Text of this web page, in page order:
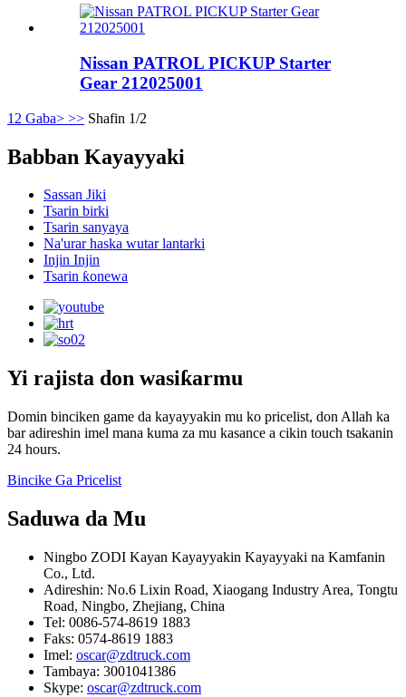
Nissan PATROL PICKUP Starter
Gear 212025001
1 2 Gaba> >> Shafin 1/2
Babban Kayayyaki
Sassan Jiki
Tsarin birki
Tsarin sanyaya
Na'urar haska wutar lantarki
Injin Injin
Tsarin ƙonewa
Yi rajista don wasiƙarmu
Domin binciken game da kayayyakin mu ko pricelist, don Allah ka
bar adireshin imel mana kuma za mu kasance a cikin touch tsakanin
24 hours.
Bincike Ga Pricelist
Saduwa da Mu
Ningbo ZODI Kayan Kayayyakin Kayayyaki na Kamfanin
Co., Ltd.
Adireshin: No.6 Lixin Road, Xiaogang Industry Area, Tongtu
Road, Ningbo, Zhejiang, China
Tel: 0086-574-8619 1883
Faks: 0574-8619 1883
Imel: oscar@zdtruck.com
Tambaya: 3001041386
Skype: oscar@zdtruck.com